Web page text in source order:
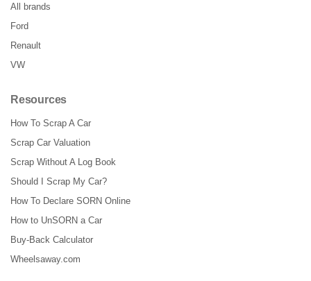
All brands
Ford
Renault
VW
Resources
How To Scrap A Car
Scrap Car Valuation
Scrap Without A Log Book
Should I Scrap My Car?
How To Declare SORN Online
How to UnSORN a Car
Buy-Back Calculator
Wheelsaway.com